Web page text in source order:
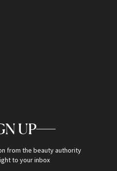
UP
from the beauty authority
to your inbox